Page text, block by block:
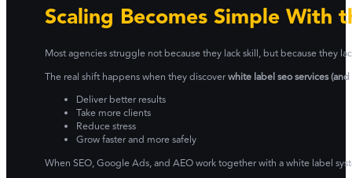
Scaling Becomes Simple With
Most agencies struggle not because they lack skill, but because they
The real shift happens when they discoverwhite label seo services
Deliver better results
Take more clients
Reduce stress
Grow faster and more safely
When SEO, Google Ads, and AEO work together with a white label